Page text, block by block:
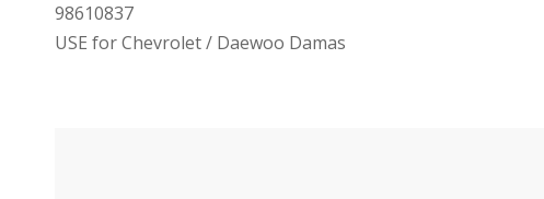
98610837
USE for Chevrolet / Daewoo Damas